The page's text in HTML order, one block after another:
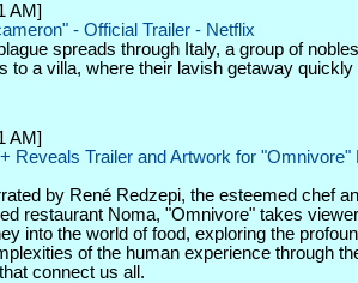
AM]
- Official Trailer - Netflix
spreads through Italy, a group of
to a villa, where their lavish getaway quickly
AM]
Reveals Trailer and Artwork for "Omnivore"
by René Redzepi, the esteemed chef
restaurant Noma, "Omnivore" takes
into the world of food, exploring the
of the human experience through
connect us all.